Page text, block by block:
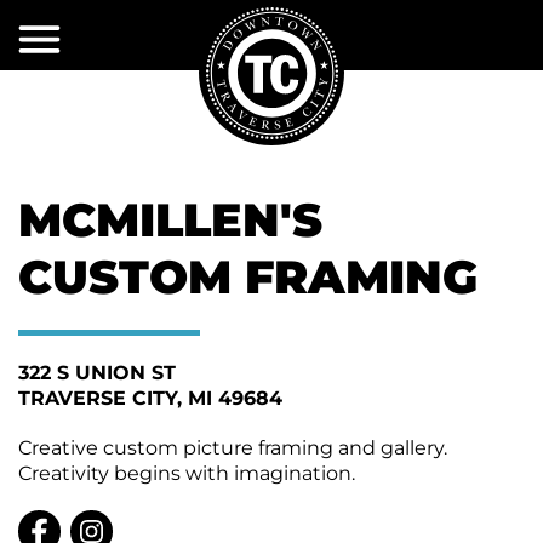
to
Dining
Activities
&
Services
Accomodations
Public
Restrooms
Event
Calendar
Volunteer
Event
Sponsorships
Event
Policy
PROJECTS
&
INITIATIVES
Past
DDA
About
the
Infrastructure
First
TIF
SERVICES
Services
Snow
Plow
DDA
Services
DTCA
MERCHANTS
ASSOCIATION
MCMILLEN'S
CUSTOM FRAMING
322 S UNION ST
TRAVERSE CITY MI 49684
Creative custom picture framing and gallery.
Creativity begins with imagination.